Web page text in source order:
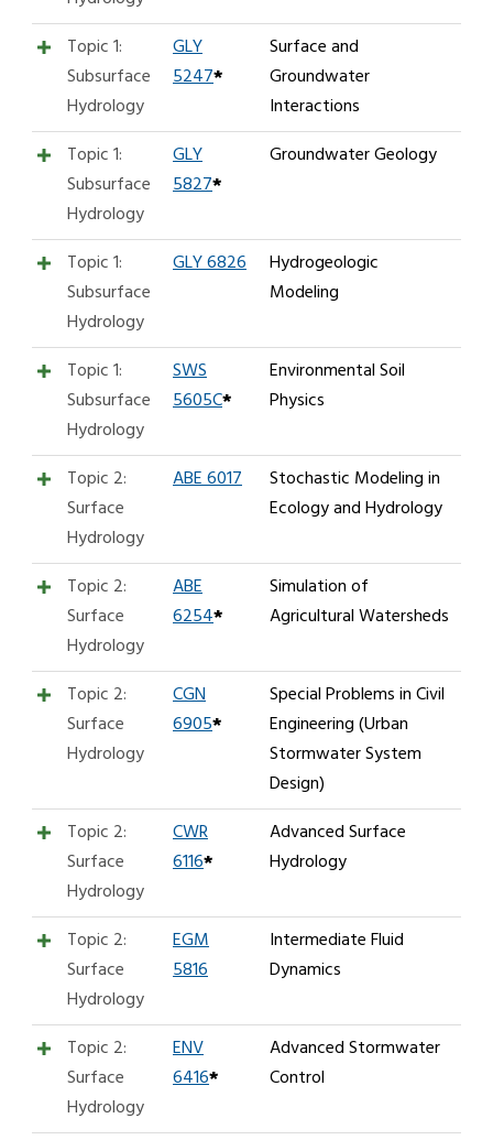
Topic 1:
Subsurface
Hydrology
GLY
5247*
Surface and
Groundwater
Interactions
Topic 1:
Subsurface
Hydrology
GLY
5827*
Groundwater Geology
Topic 1:
Subsurface
Hydrology
GLY 6826
Hydrogeologic
Modeling
Topic 1:
Subsurface
Hydrology
SWS
5605C*
Environmental Soil
Physics
Topic 2:
Surface
Hydrology
ABE 6017
Stochastic Modeling in
Ecology and Hydrology
Topic 2:
Surface
Hydrology
ABE
6254*
Simulation of
Agricultural Watersheds
Topic 2:
Surface
Hydrology
CGN
6905*
Special Problems in Civil
Engineering (Urban
Stormwater System
Design)
Topic 2:
Surface
Hydrology
CWR
6116*
Advanced Surface
Hydrology
Topic 2:
Surface
Hydrology
EGM
5816
Intermediate Fluid
Dynamics
Topic 2:
Surface
Hydrology
ENV
6416*
Advanced Stormwater
Control